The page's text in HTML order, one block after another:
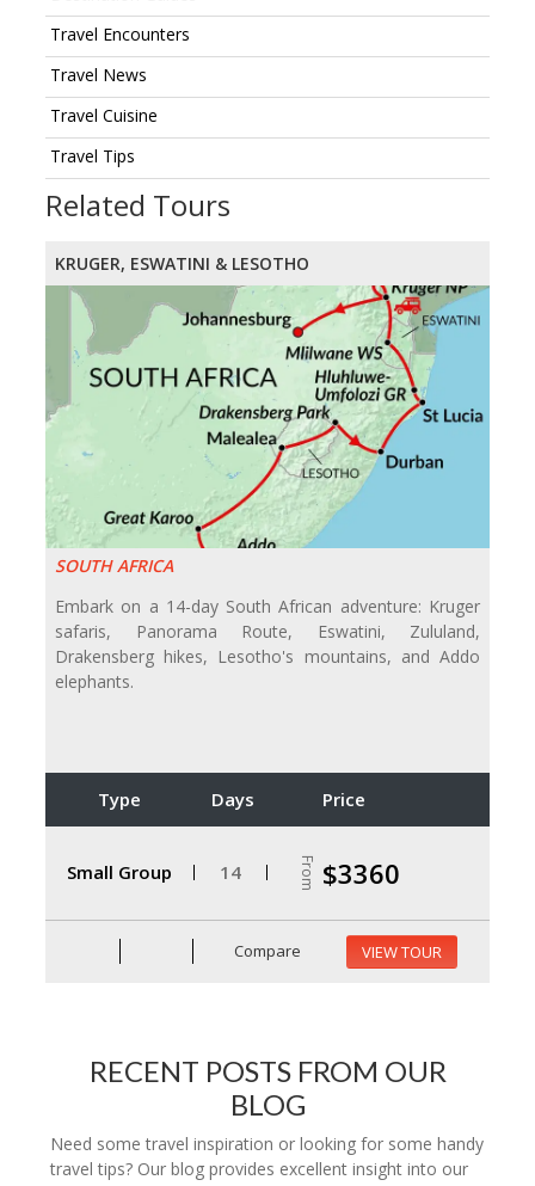
Travel Encounters
Travel News
Travel Cuisine
Travel Tips
Related Tours
KRUGER, ESWATINI & LESOTHO
SOUTH AFRICA
Embark on a 14-day South African adventure: Kruger
safaris, Panorama Route, Eswatini, Zululand,
Drakensberg hikes, Lesotho's mountains, and Addo
elephants.
Type Days Price
Small Group 14 From $3360
Compare VIEW TOUR
RECENT POSTS FROM OUR
BLOG
Need some travel inspiration or looking for some handy
travel tips? Our blog provides excellent insight into our